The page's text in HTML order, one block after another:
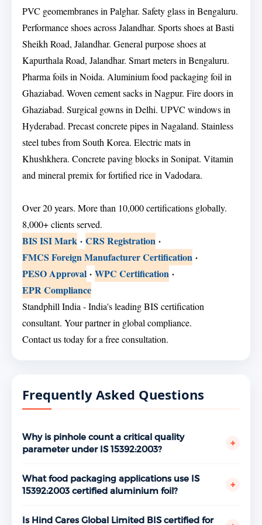
PVC geomembranes in Palghar. Safety glass in Bengaluru.
Performance shoes across Jalandhar. Sports shoes at Basti
Sheikh Road, Jalandhar. General purpose shoes at
Kapurthala Road, Jalandhar. Smart meters in Bengaluru.
Pharma foils in Noida. Aluminium food packaging foil in
Ghaziabad. Woven cement sacks in Nagpur. Fire doors in
Ghaziabad. Surgical gowns in Delhi. UPVC windows in
Hyderabad. Precast concrete pipes in Nagaland. Stainless
steel tubes from South Korea. Electric mats in
Khushkhera. Concrete paving blocks in Sonipat. Vitamin
and mineral premix for fortified rice in Vadodara.
Over 20 years. More than 10,000 certifications globally.
8,000+ clients served.
BIS ISI Mark · CRS Registration ·
FMCS Foreign Manufacturer Certification ·
PESO Approval · WPC Certification ·
EPR Compliance
Standphill India - India's leading BIS certification
consultant. Your partner in global compliance.
Contact us today for a free consultation.
Frequently Asked Questions
Why is pinhole count a critical quality
parameter under IS 15392:2003?
+
that form during the rolling process, particularly at
thinner gauges. Every pinhole is a breach in the foil's
external contaminants to reach the packaged food.
What food packaging applications use IS
15392:2003 certified aluminium foil?
+
a wide range of food packaging applications —
Is Hind Cares Global Limited BIS certified for